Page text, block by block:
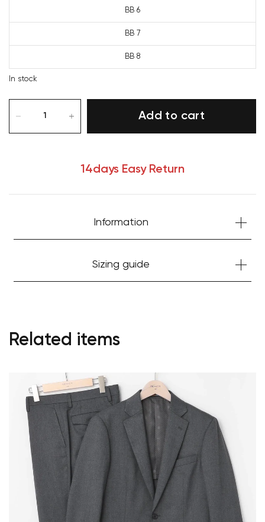
BB 6
BB 7
BB 8
In stock
Add to cart
14days Easy Return
Information
Sizing guide
Related items
Start Shopping